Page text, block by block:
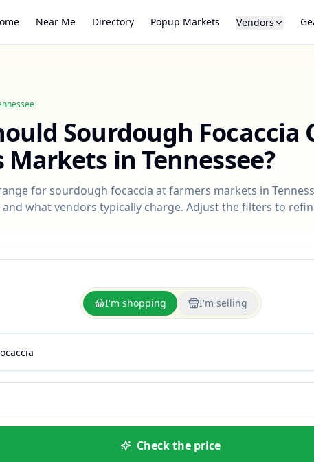
Near Me Directory Popup Markets Vendors
Sourdough Focaccia
Markets in Tennessee?
forsourdough focaccia at farmers markets in
what vendors typically charge. Adjust the filters to
I'm shopping I'm selling
Check the price